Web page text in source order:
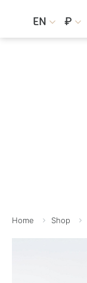
EN  ₽ 
Home Shop